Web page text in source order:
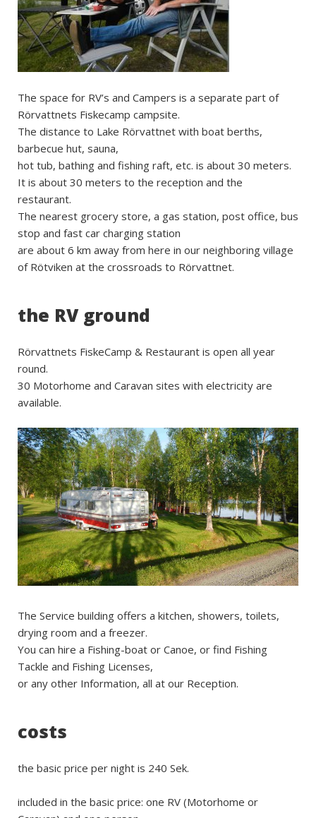
The space for RV’s and Campers is a separate part of
Rörvattnets Fiskecamp campsite.
The distance to Lake Rörvattnet with boat berths,
barbecue hut, sauna,
hot tub, bathing and fishing raft, etc. is about 30 meters.
It is about 30 meters to the reception and the
restaurant.
The nearest grocery store, a gas station, post office, bus
stop and fast car charging station
are about 6 km away from here in our neighboring village
of Rötviken at the crossroads to Rörvattnet.
the RV ground
Rörvattnets FiskeCamp & Restaurant is open all year
round.
30 Motorhome and Caravan sites with electricity are
available.
The Service building offers a kitchen, showers, toilets,
drying room and a freezer.
You can hire a Fishing-boat or Canoe, or find Fishing
Tackle and Fishing Licenses,
or any other Information, all at our Reception.
costs
the basic price per night is 240 Sek.
included in the basic price: one RV (Motorhome or